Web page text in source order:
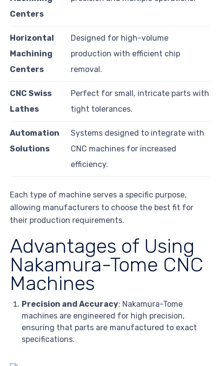
Centers
Horizontal
Machining
Centers
Designed for high-volume
production with efficient chip
removal.
CNC Swiss
Lathes
Perfect for small, intricate parts with
tight tolerances.
Automation
Solutions
Systems designed to integrate with
CNC machines for increased
efficiency.
Each type of machine serves a specific purpose,
allowing manufacturers to choose the best fit for
their production requirements.
Advantages of Using
Nakamura-Tome CNC
Machines
Precision and Accuracy: Nakamura-Tome
machines are engineered for high precision,
ensuring that parts are manufactured to exact
specifications.